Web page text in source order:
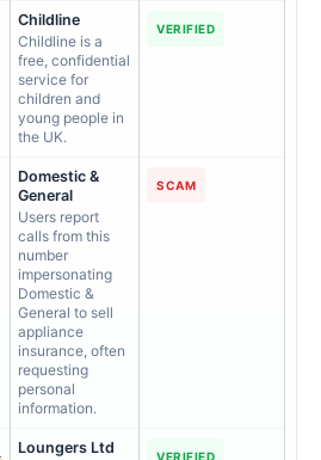
Childline
Childline is a
free, confidential
service for
children and
young people in
the UK.
VERIFIED
Domestic &
General
Users report
calls from this
number
impersonating
Domestic &
General to sell
appliance
insurance, often
requesting
personal
information.
SCAM
Loungers Ltd
VERIFIED